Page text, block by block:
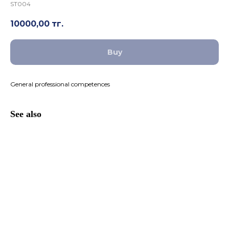
ST004
10000,00 тг.
Buy
General professional competences
See also